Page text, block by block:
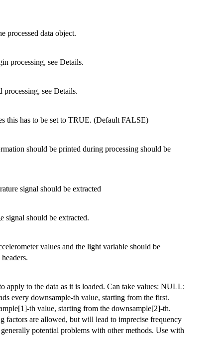
processed data object.
processing, see Details.
see Details.
this has to be set to TRUE. (Default FALSE)
should be printed during processing should be
signal should be extracted
signal should be extracted.
values and the light variable should be
apply to the data as it is loaded. Can take values: NULL:
every downsample-th value, starting from the first.
th value, starting from the downsample[2]-th.
factors are allowed, but will lead to imprecise frequency
potential problems with other methods. Use with